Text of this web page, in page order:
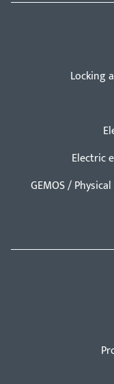
Locking
Electric
GEMOS /